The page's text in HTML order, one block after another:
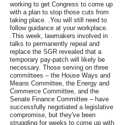
working to get Congress to come up
with a plan to stop those cuts from
taking place. .You will still need to
follow guidance at your workplace.
.This week, lawmakers involved in
talks to permanently repeal and
replace the SGR revealed that a
temporary pay-patch will likely be
necessary. Those serving on three
committees – the House Ways and
Means Committee, the Energy and
Commerce Committee, and the
Senate Finance Committee – have
successfully negotiated a legislative
compromise, but they've been
struggling for weeks to come up with